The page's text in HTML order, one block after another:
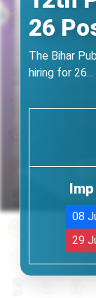
26
The Bihar
hiring for 26...
08
29